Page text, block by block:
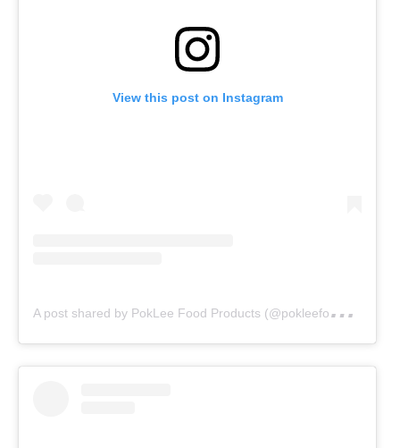
View this post on Instagram
A
post shared by PokLee Food Products (@pokleefoodproducts)